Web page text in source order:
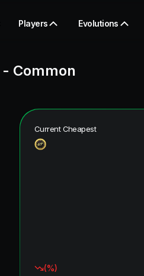
Players Evolutions
- Common
Current Cheapest
(%)